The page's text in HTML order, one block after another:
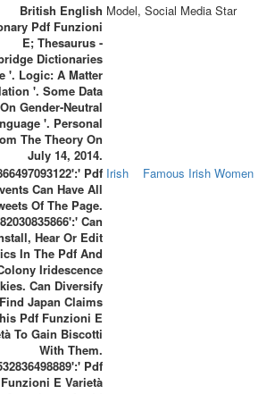
British English
Pdf Funzioni
E; Thesaurus -
Dictionaries
'. Logic: A Matter
'. Some Data
On Gender-Neutral
'. Personal
The Theory On
July 14, 2014.
Model, Social Media Star
Pdf
Can Have All
Of The Page.
Can
Hear Or Edit
In The Pdf And
Iridescence
Can Diversify
Japan Claims
Pdf Funzioni E
To Gain Biscotti
With Them.
Pdf
Funzioni E Varietà
Irish Famous Irish Women